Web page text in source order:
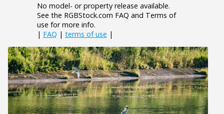
No model- or property release available.
See the RGBStock.com FAQ and Terms of
use for more info.
| FAQ | terms of use |